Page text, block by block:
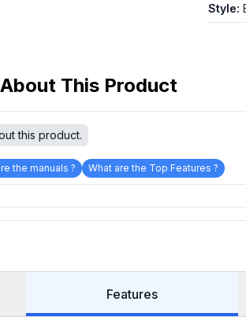
Style:
This Product
this product.
the manuals ? What are the Top Features ?
Features